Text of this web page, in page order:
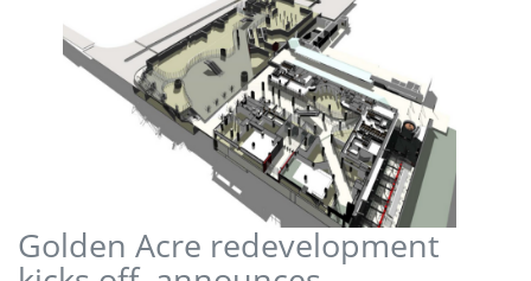
Golden Acre redevelopment